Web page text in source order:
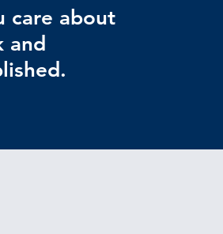
care about
and